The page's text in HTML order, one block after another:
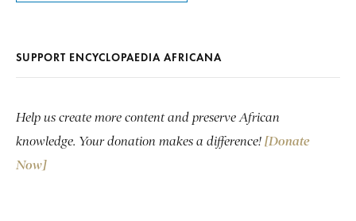
SUPPORT ENCYCLOPAEDIA AFRICANA
Help us create more content and preserve African
knowledge. Your donation makes a difference! [Donate
Now]